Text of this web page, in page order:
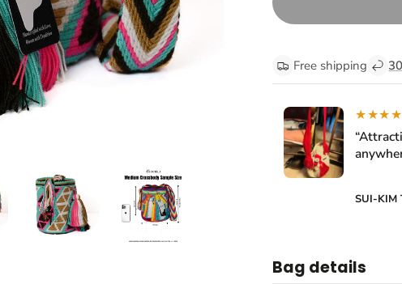
Free shipping
SUI-KIM
Bag details